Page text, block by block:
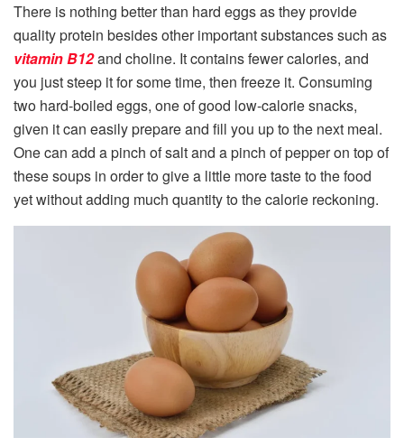
There is nothing better than hard eggs as they provide
quality protein besides other important substances such as
vitamin B12and choline. It contains fewer calories, and
you just steep it for some time, then freeze it. Consuming
two hard-boiled eggs, one of good low-calorie snacks,
given it can easily prepare and fill you up to the next meal.
One can add a pinch of salt and a pinch of pepper on top of
these soups in order to give a little more taste to the food
yet without adding much quantity to the calorie reckoning.